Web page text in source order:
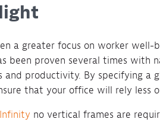
a greater focus on worker
been proven several times with
and productivity. By specifying a
that your office will rely less
no vertical frames are